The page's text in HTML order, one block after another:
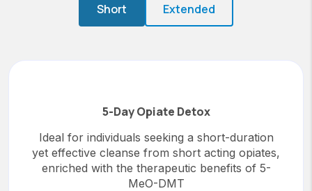
Short Extended
5-Day Opiate Detox
Ideal for individuals seeking a short-duration
yet effective cleanse from short acting opiates,
enriched with the therapeutic benefits of 5-
MeO-DMT